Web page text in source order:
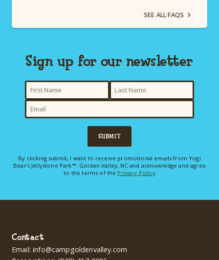
SEE ALL FAQS
Sign up for our newsletter
SUBMIT
By clicking submit, I want to receive promotional emails from Yogi
Bear’s Jellystone Park™: Golden Valley, NC and acknowledge and agree
to the terms of the Privacy Policy
Contact
Email:info@campgoldenvalley.com